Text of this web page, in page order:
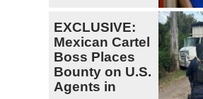
EXCLUSIVE:
Mexican Cartel
Boss Places
Bounty on U.S.
Agents in